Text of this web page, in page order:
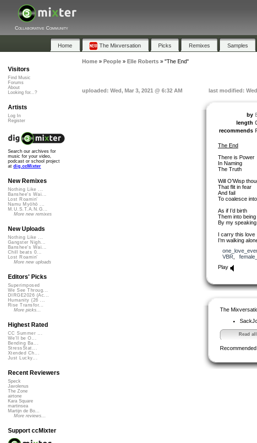
Collaborative Community
Home The Mixversation Picks Remixes Samples
Home» People» Elle Roberts» "The End"
uploaded: Wed, Mar 3, 2021 @ 6:32 AM last modified:
by
length
recommends
The End
There is Power
In Naming
The Truth
Will O’Wisp
That flit in fear
And fail
To coalesce
As if I’d birth
Them into being
By my speaking
I carry this love
I’m walking
VBR
Play
The
Read
Visitors
Find Music
Forums
About
Looking for...?
Artists
Log In
Register
Search our archives for
music for your video,
podcast or school project
at dig.ccMixter
New Remixes
Nothing Like ...
Banshee's Wai...
Lost Roamin'
Namu Myōhō ...
M.U.S.T.A.N.G...
More new remixes
New Uploads
Nothing Like ...
Gangster Nigh...
Banshee's Wai...
Chill beats 0...
Lost Roamin'
More new uploads
Editors' Picks
Superimposed
We See Throug...
DIRGE2026 (Ac...
Humanity (26 ...
Rise Transfor...
More picks...
Highest Rated
CC Summer ...
We'll be O...
Bending Ba...
StressStat...
Xtended Ch...
Just Lucky...
Recent Reviewers
Speck
Javolenus
The Zone
airtone
Kara Square
martinsea
Martijn de Bo...
More reviews...
Support ccMixter